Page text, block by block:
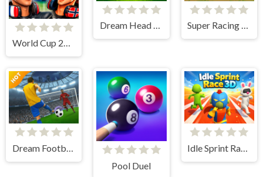
World Cup 2026 Soccer Game
Dream Head Soccer Game Super Racing GT
Dream Football Game
Pool Duel
Idle Sprint Race 3D